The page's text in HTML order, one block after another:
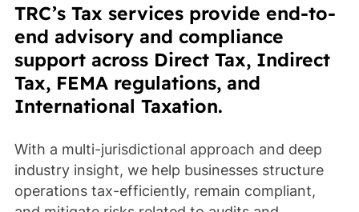
TRC’s Tax services provide end-to-
end advisory and compliance
support across Direct Tax, Indirect
Tax, FEMA regulations, and
International Taxation.
With a multi-jurisdictional approach and deep
industry insight, we help businesses structure
operations tax-efficiently, remain compliant,